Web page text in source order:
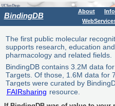
BindingDB About Info
The first public molecular
supports research, education
pharmacology and related fields.
BindingDB contains 3.2M data
Targets. Of those, 1.6M data for
Targets were curated by
FAIRsharing resource.